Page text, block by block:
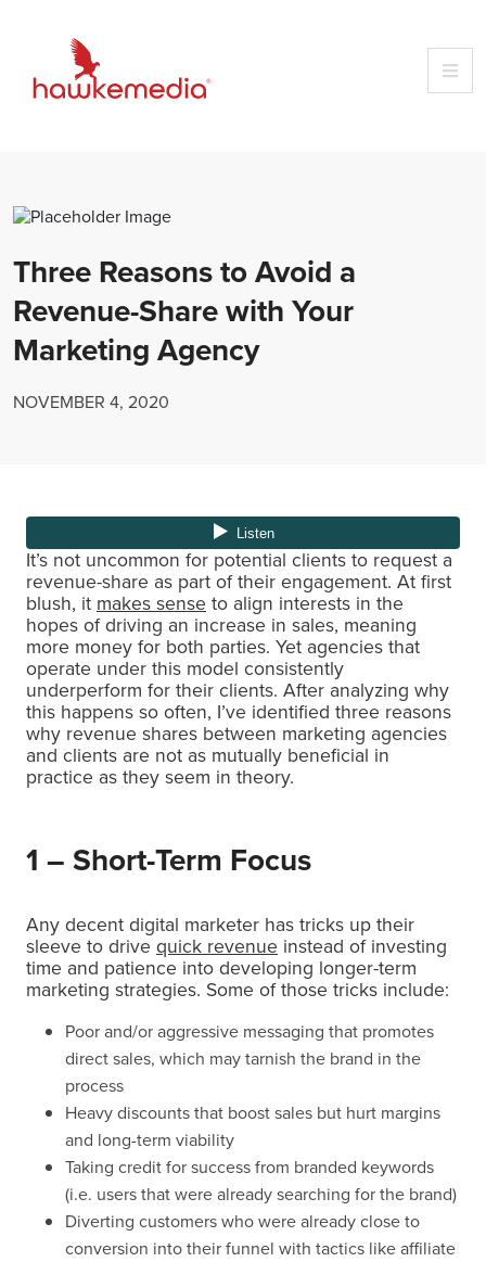
content
Three Reasons to Avoid a
Revenue-Share with Your
Marketing Agency
NOVEMBER 4, 2020
It’s not uncommon for potential clients to request a
revenue-share as part of their engagement. At first
blush, it makes sense to align interests in the
hopes of driving an increase in sales, meaning
more money for both parties. Yet agencies that
operate under this model consistently
underperform for their clients. After analyzing why
this happens so often, I’ve identified three reasons
why revenue shares between marketing agencies
and clients are not as mutually beneficial in
practice as they seem in theory.
1 – Short-Term Focus
Any decent digital marketer has tricks up their
sleeve to drive quick revenue instead of investing
time and patience into developing longer-term
marketing strategies. Some of those tricks include:
Poor and/or aggressive messaging that promotes
direct sales, which may tarnish the brand in the
process
Heavy discounts that boost sales but hurt margins
and long-term viability
Taking credit for success from branded keywords
(i.e. users that were already searching for the brand)
Diverting customers who were already close to
conversion into their funnel with tactics like affiliate